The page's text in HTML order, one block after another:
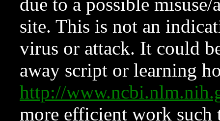
due to a possible
site. This is not an
virus or attack. It could
away script or learning
http://
more efficient work such